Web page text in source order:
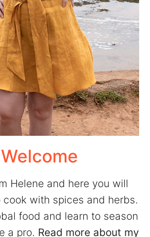
Welcome
Helene and here you will
cook with spices and herbs.
food and learn to season
a pro. Read more about my